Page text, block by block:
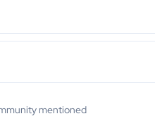
mentioned